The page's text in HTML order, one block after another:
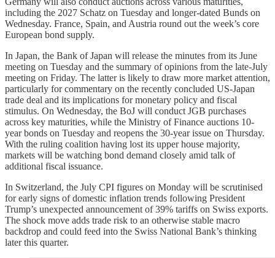
including the 2027 Schatz on Tuesday and longer-dated Bunds on
Wednesday. France, Spain, and Austria round out the week’s core
European bond supply.
In Japan, the Bank of Japan will release the minutes from its June
meeting on Tuesday and the summary of opinions from the late-July
meeting on Friday. The latter is likely to draw more market attention,
particularly for commentary on the recently concluded US-Japan
trade deal and its implications for monetary policy and fiscal
stimulus. On Wednesday, the BoJ will conduct JGB purchases
across key maturities, while the Ministry of Finance auctions 10-
year bonds on Tuesday and reopens the 30-year issue on Thursday.
With the ruling coalition having lost its upper house majority,
markets will be watching bond demand closely amid talk of
additional fiscal issuance.
In Switzerland, the July CPI figures on Monday will be scrutinised
for early signs of domestic inflation trends following President
Trump’s unexpected announcement of 39% tariffs on Swiss exports.
The shock move adds trade risk to an otherwise stable macro
backdrop and could feed into the Swiss National Bank’s thinking
later this quarter.